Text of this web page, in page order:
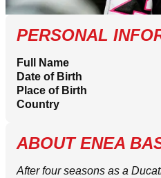
PERSONAL
Full Name
Date of Birth
Place of Birth
Country
ABOUT ENEA
After four seasons as a